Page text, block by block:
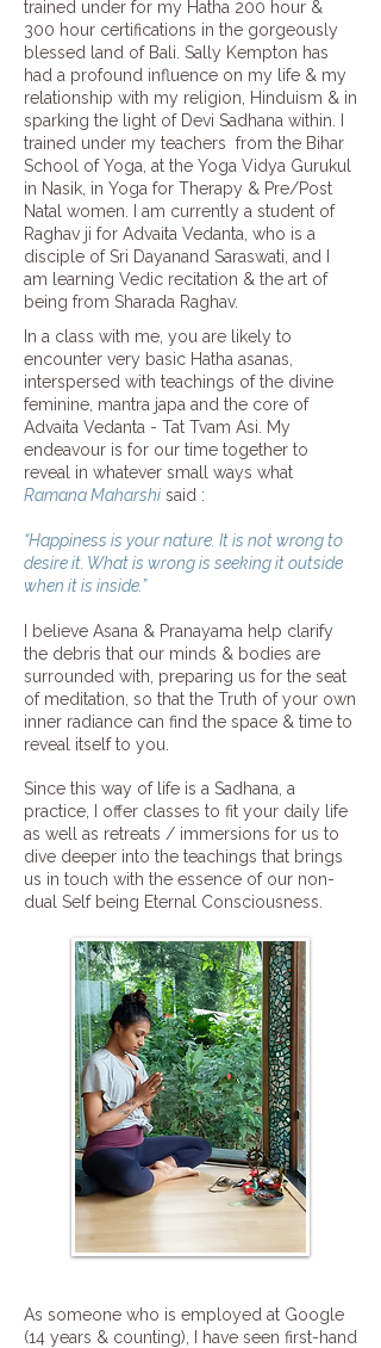
trained under for my Hatha 200 hour &
300 hour certifications in the gorgeously
blessed land of Bali. Sally Kempton has
had a profound influence on my life & my
relationship with my religion, Hinduism & in
sparking the light of Devi Sadhana within. I
trained under my teachers from the Bihar
School of Yoga, at the Yoga Vidya Gurukul
in Nasik, in Yoga for Therapy & Pre/Post
Natal women. I am currently a student of
Raghav ji for Advaita Vedanta, who is a
disciple of Sri Dayanand Saraswati, and I
am learning Vedic recitation & the art of
being from Sharada Raghav.
In a class with me, you are likely to
encounter very basic Hatha asanas,
interspersed with teachings of the divine
feminine, mantra japa and the core of
Advaita Vedanta - Tat Tvam Asi. My
endeavour is for our time together to
reveal in whatever small ways what
Ramana Maharshi said :
“Happiness is your nature. It is not wrong to
desire it. What is wrong is seeking it outside
when it is inside.”
I believe Asana & Pranayama help clarify
the debris that our minds & bodies are
surrounded with, preparing us for the seat
of meditation, so that the Truth of your own
inner radiance can find the space & time to
reveal itself to you.
Since this way of life is a Sadhana, a
practice, I offer classes to fit your daily life
as well as retreats / immersions for us to
dive deeper into the teachings that brings
us in touch with the essence of our non-
dual Self being Eternal Consciousness.
As someone who is employed at Google
(14 years & counting), I have seen first-hand